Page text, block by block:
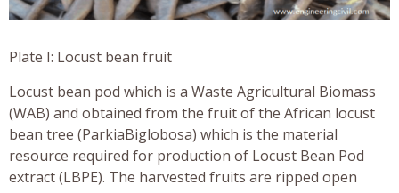
Plate I: Locust bean fruit
Locust bean pod which is a Waste Agricultural Biomass
(WAB) and obtained from the fruit of the African locust
bean tree (ParkiaBiglobosa) which is the material
resource required for production of Locust Bean Pod
extract (LBPE). The harvested fruits are ripped open